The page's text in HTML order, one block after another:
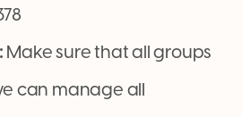
Make sure that all groups
can manage all